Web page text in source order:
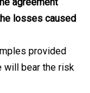
losses caused
provided
will bear the risk